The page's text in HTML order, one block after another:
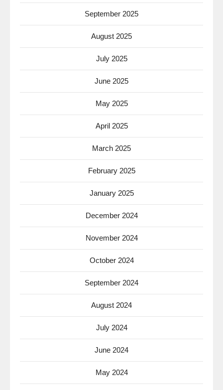
September 2025
August 2025
July 2025
June 2025
May 2025
April 2025
March 2025
February 2025
January 2025
December 2024
November 2024
October 2024
September 2024
August 2024
July 2024
June 2024
May 2024